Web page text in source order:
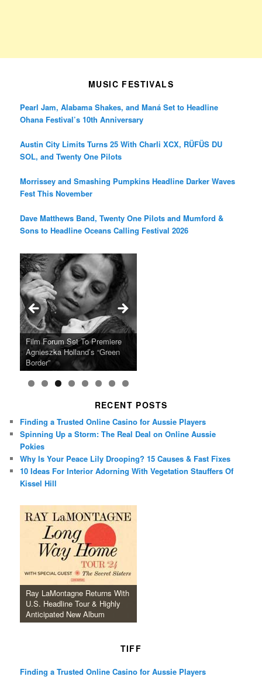
MUSIC FESTIVALS
Pearl Jam, Alabama Shakes, and Maná Set to Headline
Ohana Festival’s 10th Anniversary
Austin City Limits Turns 25 With Charli XCX, RÜFÜS DU
SOL, and Twenty One Pilots
Morrissey and Smashing Pumpkins Headline Darker Waves
Fest This November
Dave Matthews Band, Twenty One Pilots and Mumford &
Sons to Headline Oceans Calling Festival 2026
Ray LaMontagne Returns With
U.S. Headline Tour & Highly
Anticipated New Album
Cyndi Lauper Announces 2024
Girls Just Wanna Have Fun
Farewell Tour
Film Forum Set To Premiere
Agnieszka Holland’s “Green
Border”
“Heart of an Oak” Premiering
on the Icon Film Channel 10th
June
San Diego Comic-Con Has
Released Special Guest
Lineup
French Montana Announces
2024 ‘Gotta See It To Believe
It Tour’
Charles Crichton’s Classic
Caper Comedy The Lavender
Hill Mob New 4K Restoration
Oscar Micheaux and the Birth
of Black Independent Cinema
15-Film Festival
RECENT POSTS
Finding a Trusted Online Casino for Aussie Players
Spinning Up a Storm: The Real Deal on Online Aussie
Pokies
Why Is Your Peace Lily Drooping? 15 Causes & Fast Fixes
10 Ideas For Interior Adorning With Vegetation Stauffers Of
Kissel Hill
Ray LaMontagne Returns With
U.S. Headline Tour & Highly
Anticipated New Album
TIFF
Finding a Trusted Online Casino for Aussie Players